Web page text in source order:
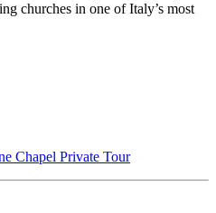
churches in one of Italy’s most
Chapel Private Tour